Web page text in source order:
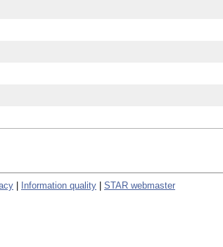
Information quality STAR webmaster